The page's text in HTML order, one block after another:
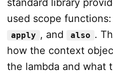
standard library
used scope functions:
apply , and also .
how the context
the lambda and what